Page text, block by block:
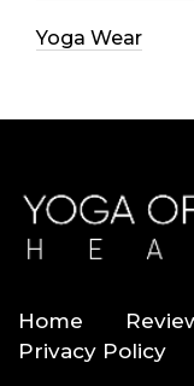
Yoga Wear
Home
Privacy Policy